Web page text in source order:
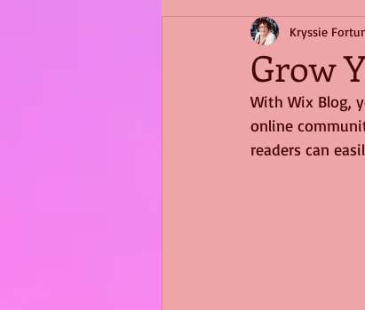
Grow
Kryssie
With Wix Blog,
online
readers can